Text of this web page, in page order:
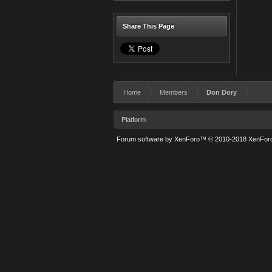
Share This Page
Home Members Don Dory
Platform
Forum software by XenForo™ © 2010-2018